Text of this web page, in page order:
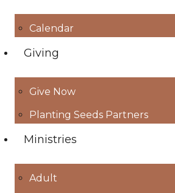
Calendar
Giving
Give Now
Planting Seeds Partners
Ministries
Adult